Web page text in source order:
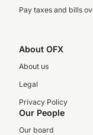
Pay taxes and bills
About OFX
About us
Legal
Privacy Policy
Our People
Our board